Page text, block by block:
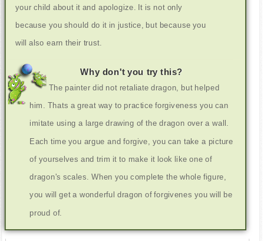
your child about it and apologize. It is not only
because you should do it in justice, but because you
will also earn their trust.
Why don't you try this?
The painter did not retaliate dragon, but helped
him. Thats a great way to practice forgiveness you can
imitate using a large drawing of the dragon over a wall.
Each time you argue and forgive, you can take a picture
of yourselves and trim it to make it look like one of
dragon's scales. When you complete the whole figure,
you will get a wonderful dragon of forgivenes you will be
proud of.